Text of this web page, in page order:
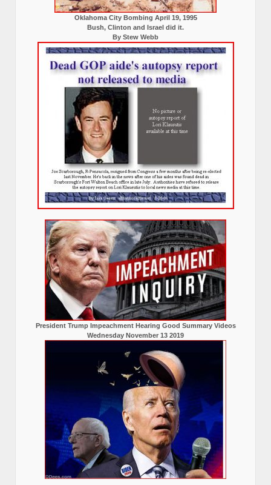
Oklahoma City Bombing April 19, 1995
Bush, Clinton and Israel did it.
By Stew Webb
President Trump Impeachment Hearing Good Summary Videos
Wednesday November 13 2019